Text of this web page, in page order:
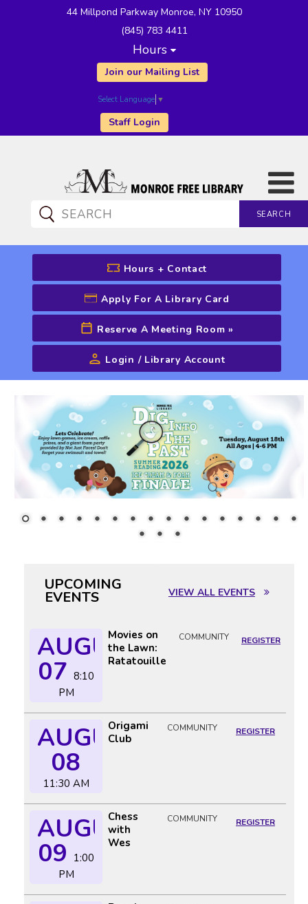
44 Millpond Parkway Monroe, NY 10950
(845) 783 4411
Hours
Join our Mailing List
Select Language ▼
Staff Login
SEARCH
CATALOG SEARCH
Advanced Search
Hours + Contact
Apply For A Library Card
Reserve A Meeting Room »
Login / Library Account
UPCOMING
EVENTS
AUGUST
07 8:10
PM
Movies on
the Lawn:
Ratatouille
COMMUNITY REGISTER
AUGUST
08
11:30 AM
Origami
Club
COMMUNITY REGISTER
AUGUST
09 1:00
PM
Chess
with
Wes
COMMUNITY REGISTER
VIEW ALL EVENTS